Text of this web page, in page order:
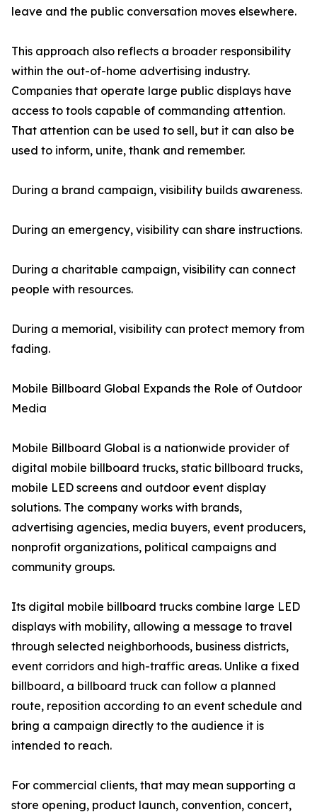
leave and the public conversation moves elsewhere.
This approach also reflects a broader responsibility
within the out-of-home advertising industry.
Companies that operate large public displays have
access to tools capable of commanding attention.
That attention can be used to sell, but it can also be
used to inform, unite, thank and remember.
During a brand campaign, visibility builds awareness.
During an emergency, visibility can share instructions.
During a charitable campaign, visibility can connect
people with resources.
During a memorial, visibility can protect memory from
fading.
Mobile Billboard Global Expands the Role of Outdoor
Media
Mobile Billboard Global is a nationwide provider of
digital mobile billboard trucks, static billboard trucks,
mobile LED screens and outdoor event display
solutions. The company works with brands,
advertising agencies, media buyers, event producers,
nonprofit organizations, political campaigns and
community groups.
Its digital mobile billboard trucks combine large LED
displays with mobility, allowing a message to travel
through selected neighborhoods, business districts,
event corridors and high-traffic areas. Unlike a fixed
billboard, a billboard truck can follow a planned
route, reposition according to an event schedule and
bring a campaign directly to the audience it is
intended to reach.
For commercial clients, that may mean supporting a
store opening, product launch, convention, concert,